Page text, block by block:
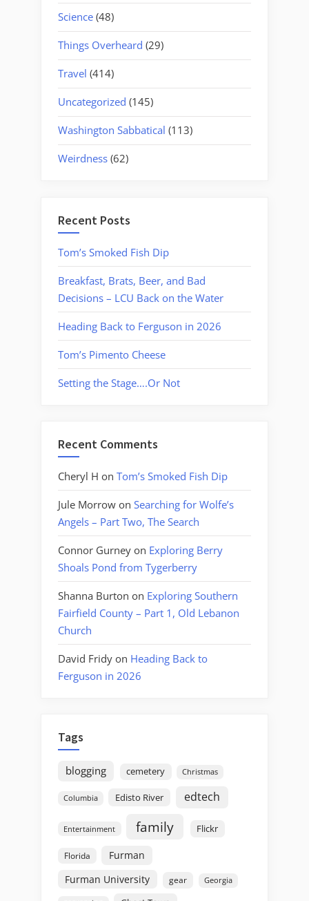
Science (48)
Things Overheard (29)
Travel (414)
Uncategorized (145)
Washington Sabbatical (113)
Weirdness (62)
Recent Posts
Tom’s Smoked Fish Dip
Breakfast, Brats, Beer, and Bad
Decisions – LCU Back on the Water
Heading Back to Ferguson in 2026
Tom’s Pimento Cheese
Setting the Stage….Or Not
Recent Comments
Cheryl H on Tom’s Smoked Fish Dip
Jule Morrow on Searching for Wolfe’s
Angels – Part Two, The Search
Connor Gurney on Exploring Berry
Shoals Pond from Tygerberry
Shanna Burton on Exploring Southern
Fairfield County – Part 1, Old Lebanon
Church
David Fridy on Heading Back to
Ferguson in 2026
Tags
blogging cemetery Christmas
Columbia Edisto River edtech
Entertainment family Flickr
Florida
Furman
Furman University
gear Georgia